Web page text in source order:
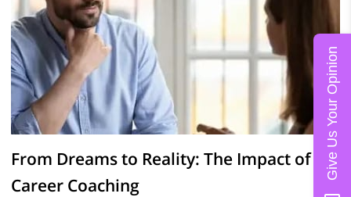
From Dreams to Reality: The Impact of
Career Coaching
Give Us Your Opinion